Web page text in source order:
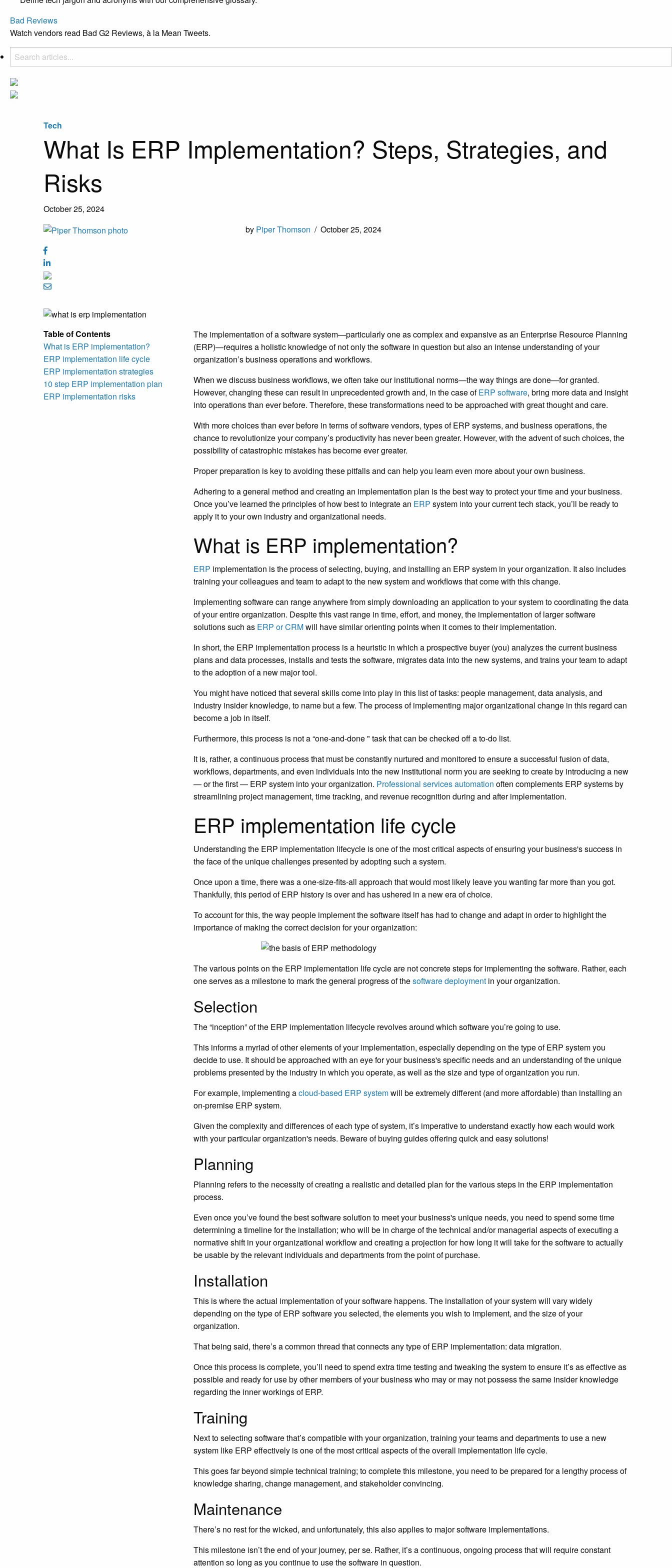
Bad Reviews
Watch vendors read Bad G2 Reviews, à la Mean Tweets.
Tech
What Is ERP Implementation? Steps, Strategies, and
Risks
October 25, 2024
by Piper Thomson / October 25, 2024
Table of Contents
What is ERP implementation?
ERP implementation life cycle
ERP implementation strategies
10 step ERP implementation plan
ERP implementation risks
The implementation of a software system—particularly one as complex and expansive as an Enterprise Resource Planning
(ERP)—requires a holistic knowledge of not only the software in question but also an intense understanding of your
organization’s business operations and workflows.
When we discuss business workflows, we often take our institutional norms—the way things are done—for granted.
However, changing these can result in unprecedented growth and, in the case ofERP software, bring more data and insight
into operations than ever before. Therefore, these transformations need to be approached with great thought and care.
With more choices than ever before in terms of software vendors, types of ERP systems, and business operations, the
chance to revolutionize your company’s productivity has never been greater. However, with the advent of such choices, the
possibility of catastrophic mistakes has become ever greater.
Proper preparation is key to avoiding these pitfalls and can help you learn even more about your own business.
Adhering to a general method and creating an implementation plan is the best way to protect your time and your business.
Once you’ve learned the principles of how best to integrate an ERP system into your current tech stack, you’ll be ready to
apply it to your own industry and organizational needs.
What is ERP implementation?
ERP implementation is the process of selecting, buying, and installing an ERP system in your organization. It also includes
training your colleagues and team to adapt to the new system and workflows that come with this change.
Implementing software can range anywhere from simply downloading an application to your system to coordinating the data
of your entire organization. Despite this vast range in time, effort, and money, the implementation of larger software
solutions such as ERP or CRMwill have similar orienting points when it comes to their implementation.
In short, the ERP implementation process is a heuristic in which a prospective buyer (you) analyzes the current business
plans and data processes, installs and tests the software, migrates data into the new systems, and trains your team to adapt
to the adoption of a new major tool.
You might have noticed that several skills come into play in this list of tasks: people management, data analysis, and
industry insider knowledge, to name but a few. The process of implementing major organizational change in this regard can
become a job in itself.
Furthermore, this process is not a “one-and-done " task that can be checked off a to-do list.
It is, rather, a continuous process that must be constantly nurtured and monitored to ensure a successful fusion of data,
workflows, departments, and even individuals into the new institutional norm you are seeking to create by introducing a new
— or the first — ERP system into your organization. Professional services automation often complements ERP systems by
streamlining project management, time tracking, and revenue recognition during and after implementation.
ERP implementation life cycle
Understanding the ERP implementation lifecycle is one of the most critical aspects of ensuring your business's success in
the face of the unique challenges presented by adopting such a system.
Once upon a time, there was a one-size-fits-all approach that would most likely leave you wanting far more than you got.
Thankfully, this period of ERP history is over and has ushered in a new era of choice.
To account for this, the way people implement the software itself has had to change and adapt in order to highlight the
importance of making the correct decision for your organization:
The various points on the ERP implementation life cycle are not concrete steps for implementing the software. Rather, each
one serves as a milestone to mark the general progress of thesoftware deployment in your organization.
Selection
The “inception” of the ERP implementation lifecycle revolves around which software you’re going to use.
This informs a myriad of other elements of your implementation, especially depending on the type of ERP system you
decide to use. It should be approached with an eye for your business's specific needs and an understanding of the unique
problems presented by the industry in which you operate, as well as the size and type of organization you run.
For example, implementing acloud-based ERP systemwill be extremely different (and more affordable) than installing an
on-premise ERP system.
Given the complexity and differences of each type of system, it’s imperative to understand exactly how each would work
with your particular organization's needs. Beware of buying guides offering quick and easy solutions!
Planning
Planning refers to the necessity of creating a realistic and detailed plan for the various steps in the ERP implementation
process.
Even once you’ve found the best software solution to meet your business's unique needs, you need to spend some time
determining a timeline for the installation; who will be in charge of the technical and/or managerial aspects of executing a
normative shift in your organizational workflow and creating a projection for how long it will take for the software to actually
be usable by the relevant individuals and departments from the point of purchase.
Installation
This is where the actual implementation of your software happens. The installation of your system will vary widely
depending on the type of ERP software you selected, the elements you wish to implement, and the size of your
organization.
That being said, there’s a common thread that connects any type of ERP implementation: data migration.
Once this process is complete, you’ll need to spend extra time testing and tweaking the system to ensure it’s as effective as
possible and ready for use by other members of your business who may or may not possess the same insider knowledge
regarding the inner workings of ERP.
Training
Next to selecting software that’s compatible with your organization, training your teams and departments to use a new
system like ERP effectively is one of the most critical aspects of the overall implementation life cycle.
This goes far beyond simple technical training; to complete this milestone, you need to be prepared for a lengthy process of
knowledge sharing, change management, and stakeholder convincing.
Maintenance
There’s no rest for the wicked, and unfortunately, this also applies to major software implementations.
This milestone isn’t the end of your journey, per se. Rather, it’s a continuous, ongoing process that will require constant
attention so long as you continue to use the software in question.